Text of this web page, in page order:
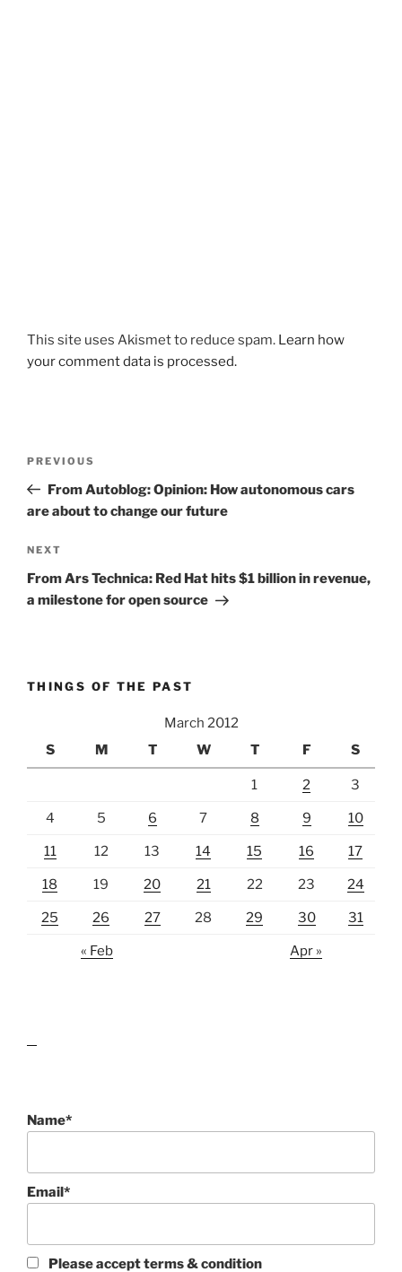
This site uses Akismet to reduce spam. Learn how
your comment data is processed.
Previous
Post
PREVIOUS
From Autoblog: Opinion: How autonomous cars
are about to change our future
Next
Post
NEXT
From Ars Technica: Red Hat hits $1 billion in revenue,
a milestone for open source
THINGS OF THE PAST
March 2012
S
M T W T F S
1 2 3
4 5 6 7 8 9 10
11 12 13 14 15 16 17
18 19 20 21 22 23 24
25 26 27 28 29 30 31
« Feb Apr »
Name*
Email*
Please accept terms & condition